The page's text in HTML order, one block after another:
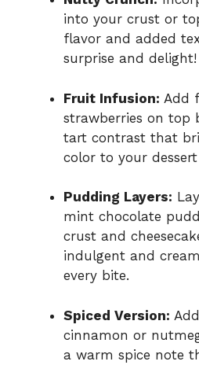
into your crust or
flavor and added
surprise and delight!
Fruit Infusion: Add
strawberries on top
tart contrast that
color to your
Pudding Layers:
mint chocolate
crust and
indulgent and
every bite.
Spiced Version:
cinnamon or
a warm spice note